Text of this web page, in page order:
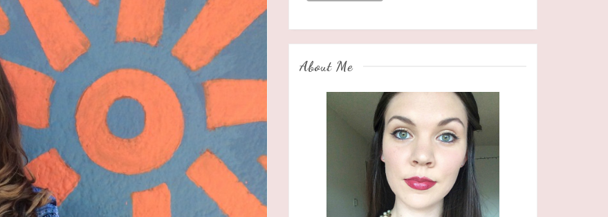
About Me